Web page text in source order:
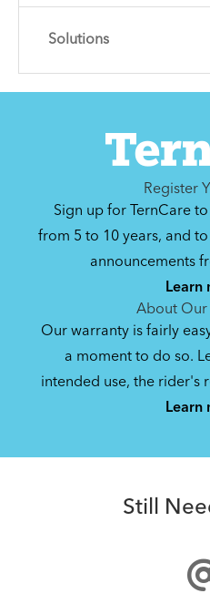
How to Clean and
Solutions
the task.
How to Fit a Tern
AirPorter Slim
Fitting a Tern Link
Register
Sign up for TernCare
from 5 to 10 years, and
announcements
Learn
About Our
Our warranty is fairly
a moment to do so.
intended use, the rider's
Learn
Still